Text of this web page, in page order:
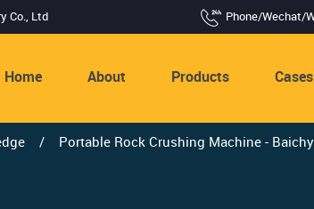
Co., Ltd Phone/Wechat/
Home About Products Cases
/ Portable Rock Crushing Machine -